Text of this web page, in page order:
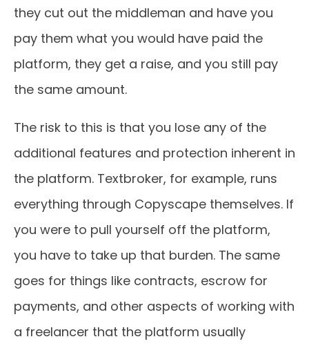
they cut out the middleman and have you
pay them what you would have paid the
platform, they get a raise, and you still pay
the same amount.
The risk to this is that you lose any of the
additional features and protection inherent in
the platform. Textbroker, for example, runs
everything through Copyscape themselves. If
you were to pull yourself off the platform,
you have to take up that burden. The same
goes for things like contracts, escrow for
payments, and other aspects of working with
a freelancer that the platform usually